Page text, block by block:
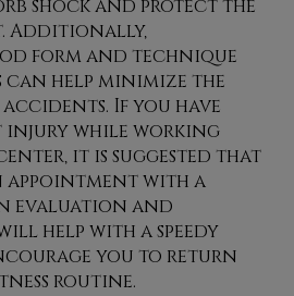
shock and protect the
Additionally,
form and technique
can help minimize the
If you have
injury while working
it is suggested that
appointment with a
evaluation and
help with a speedy
you to return
routine.